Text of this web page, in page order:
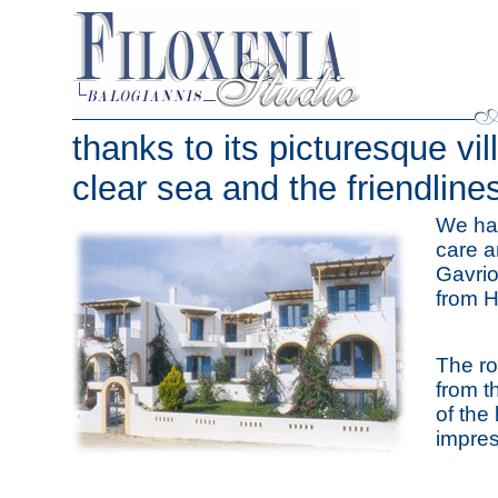
thanks to its picturesque
clear sea and the
We
care
from
The
from
of the